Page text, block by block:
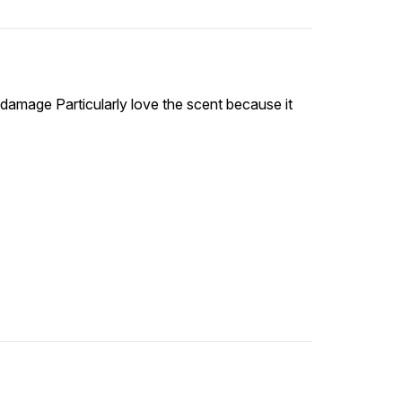
Particularly love the scent because it